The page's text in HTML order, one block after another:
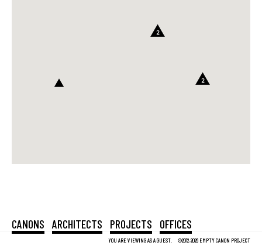
YOU ARE VIEWING AS A GUEST. ©2012-2026 EMPTY CANON PROJECT
CANONS ARCHITECTS PROJECTS OFFICES
2
2